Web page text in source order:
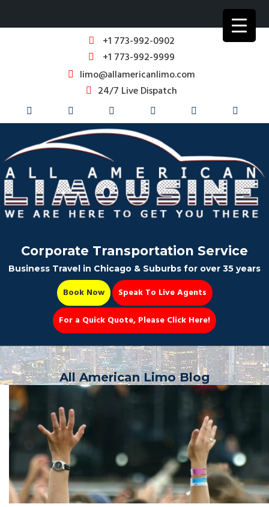
+1 773-992-0902
+1 773-992-9999
limo@allamericanlimo.com
24/7 Live Dispatch
Party Bus
Book Now 📆
Corporate Transportation Service
Business Travel in Chicago & Suburbs for over 35 years
Book Now
Speak To Live Agents
For a Quick Quote, Please Click Here!
All American Limo Blog